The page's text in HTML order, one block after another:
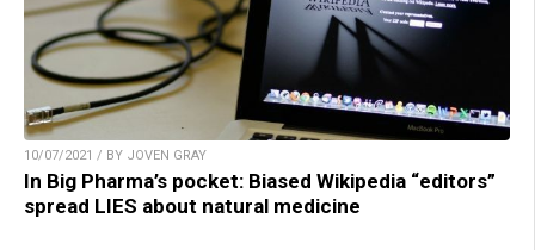
10/07/2021 / BY JOVEN GRAY
In Big Pharma’s pocket: Biased Wikipedia “editors”
spread LIES about natural medicine